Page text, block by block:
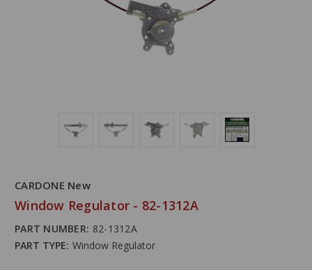
CARDONE New
Window Regulator - 82-1312A
PART NUMBER: 82-1312A
PART TYPE: Window Regulator